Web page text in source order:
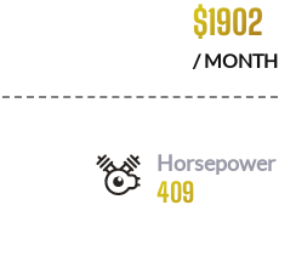
$1902
/ MONTH
Horsepower
409